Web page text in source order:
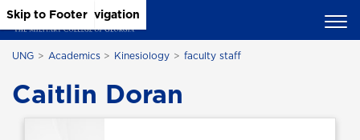
Skip to Main Content
Skip to Main Navigation
Skip to Footer
UNG Academics Kinesiology faculty staff
Caitlin Doran